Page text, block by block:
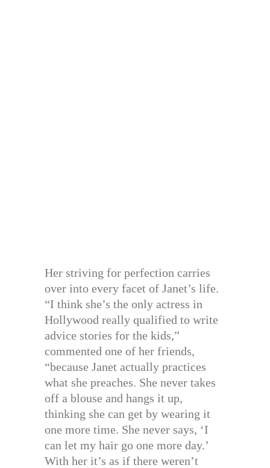
Her striving for perfection carries
over into every facet of Janet’s life.
“I think she’s the only actress in
Hollywood really qualified to write
advice stories for the kids,”
commented one of her friends,
“because Janet actually practices
what she preaches. She never takes
off a blouse and hangs it up,
thinking she can get by wearing it
one more time. She never says, ‘I
can let my hair go one more day.’
With her it’s as if there weren’t